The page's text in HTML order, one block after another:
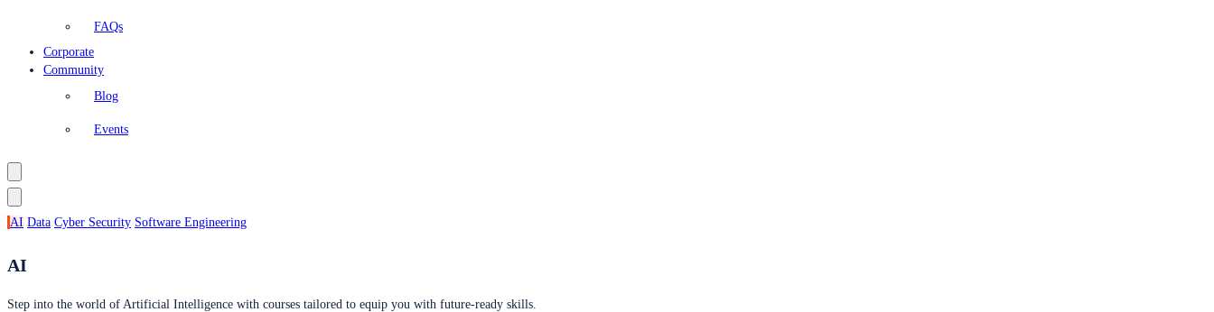
FAQs
Corporate
Community
Blog
Events
AI Data Cyber Security Software Engineering
AI
Step into the world of Artificial Intelligence with courses tailored to equip you with future-ready skills.